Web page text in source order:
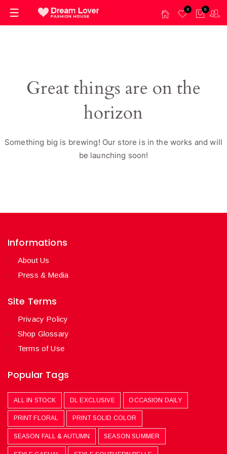
0 0
Great things are on the
horizon
Something big is brewing! Our store is in the works and will
be launching soon!
Informations
About Us
Press & Media
Site Terms
Privacy Policy
Shop Glossary
Terms of Use
Popular Tags
ALL IN STOCK DL EXCLUSIVE OCCASION DAILY
PRINT FLORAL PRINT SOLID COLOR
SEASON FALL & AUTUMN SEASON SUMMER